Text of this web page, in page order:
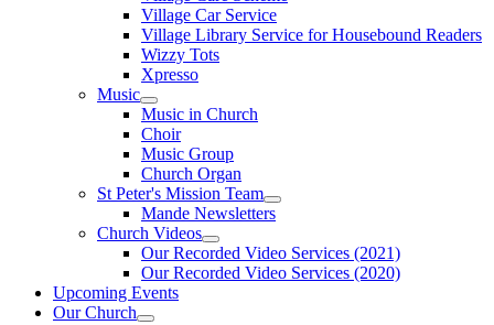
Village Car Service
Village Library Service for Housebound Readers
Wizzy Tots
Xpresso
Music
Music in Church
Choir
Music Group
Church Organ
St Peter's Mission Team
Mande Newsletters
Church Videos
Our Recorded Video Services (2021)
Our Recorded Video Services (2020)
Upcoming Events
Our Church